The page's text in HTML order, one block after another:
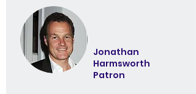
Jonathan
Harmsworth
Patron